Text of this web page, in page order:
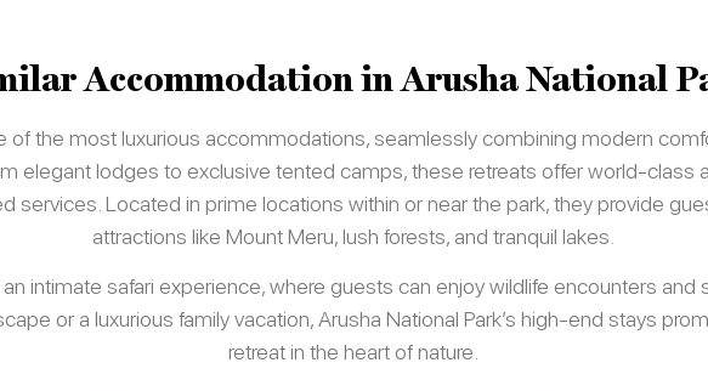
Accommodation in Arusha National
of the most luxurious accommodations, seamlessly combining modern
elegant lodges to exclusive tented camps, these retreats offer world-class
services. Located in prime locations within or near the park, they provide
attractions like Mount Meru, lush forests, and tranquil lakes.
intimate safari experience, where guests can enjoy wildlife encounters and
or a luxurious family vacation, Arusha National Park’s high-end stays
retreat in the heart of nature.